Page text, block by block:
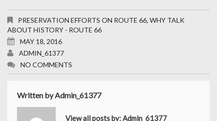
PRESERVATION EFFORTS ON ROUTE 66, WHY TALK
ABOUT HISTORY - ROUTE 66
MAY 18, 2016
ADMIN_61377
NO COMMENTS
Written byAdmin_61377
View all posts by:Admin_61377